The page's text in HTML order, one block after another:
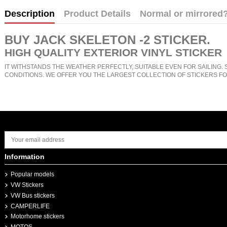
Description Product Details Normal or
BUY JACK SKELETON -2 STICKER.
HIGH QUALITY EXTERIOR VINYL STICKER
IT WITHSTANDS THE WEATHER PERFECTLY, SUITABLE EVEN FOR
CONDITIONS. WE OFFER YOU THE LARGEST COLLECTION OF STICKERS
Information
Popular models
VW Stickers
VW Bus stickers
CAMPERLIFE
Motorhome stickers